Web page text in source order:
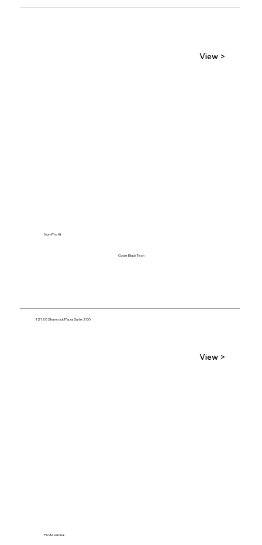
View >
Code Black Tech
12120 Shamrock Plaza Suite 200
Non-Profit
View >
Professional